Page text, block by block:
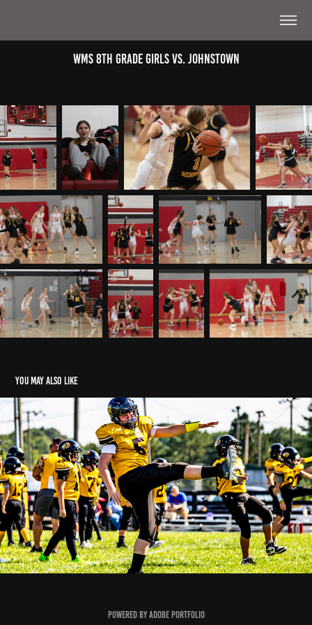
WMS 8th Grade Girls Vs. Johnstown
You may also like
Sr. Gold vs Licking Valley
2023
Powered byAdobe Portfolio